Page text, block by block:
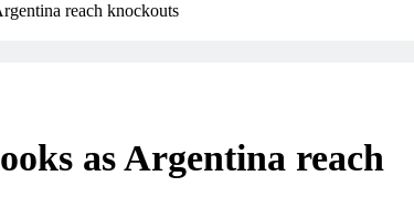
reach knockouts
as Argentina reach